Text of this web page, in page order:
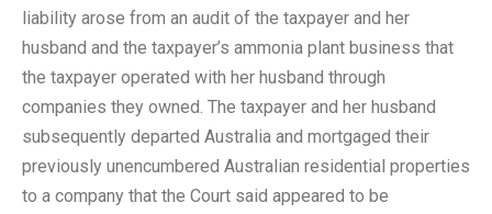
liability arose from an audit of the taxpayer and her
husband and the taxpayer’s ammonia plant business that
the taxpayer operated with her husband through
companies they owned. The taxpayer and her husband
subsequently departed Australia and mortgaged their
previously unencumbered Australian residential properties
to a company that the Court said appeared to be